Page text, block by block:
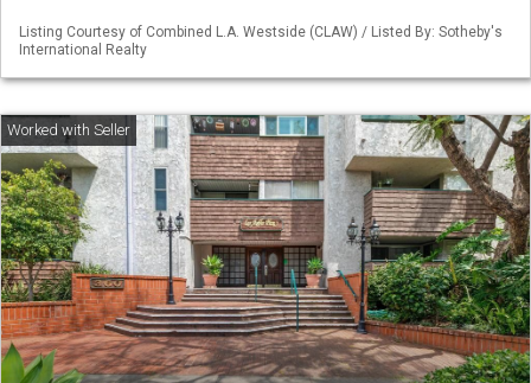
Listing Courtesy of Combined L.A. Westside (CLAW) / Listed By: Sotheby's
International Realty